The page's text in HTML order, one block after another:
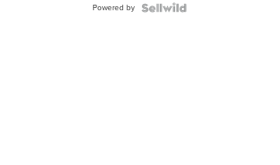
Powered by